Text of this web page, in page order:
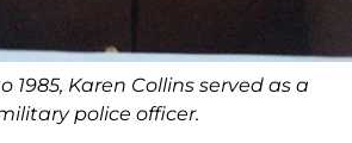
1985, Karen Collins served as a
police officer.